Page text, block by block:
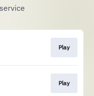
Play
Play